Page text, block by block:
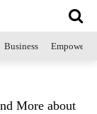
Business
More about